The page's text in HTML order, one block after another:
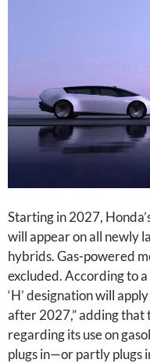
Starting in 2027,
will appear on all newly
hybrids. Gas-powered
excluded. According to
‘H’ designation will
after 2027,” adding
regarding its use on
plugs in—or partly plugs